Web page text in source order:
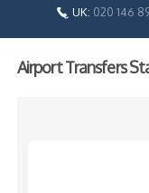
UK: 020 146
Airport Transfers